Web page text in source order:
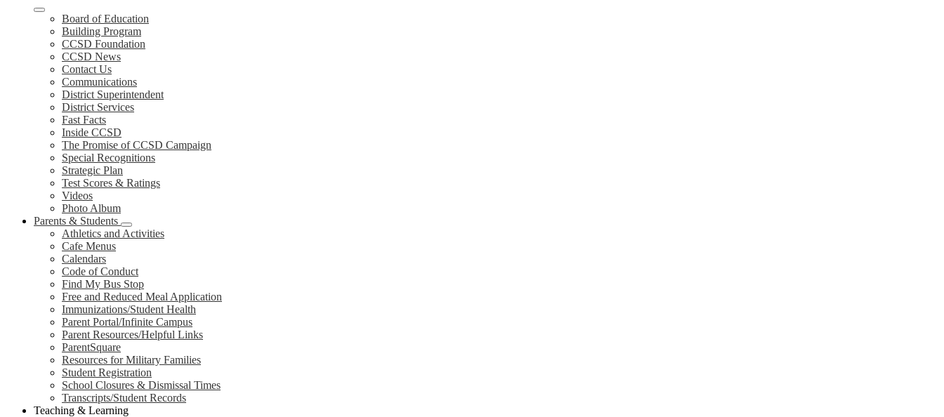
Board of Education
Building Program
CCSD Foundation
CCSD News
Contact Us
Communications
District Superintendent
District Services
Fast Facts
Inside CCSD
The Promise of CCSD Campaign
Special Recognitions
Strategic Plan
Test Scores & Ratings
Videos
Photo Album
Parents & Students
Athletics and Activities
Cafe Menus
Calendars
Code of Conduct
Find My Bus Stop
Free and Reduced Meal Application
Immunizations/Student Health
Parent Portal/Infinite Campus
Parent Resources/Helpful Links
ParentSquare
Resources for Military Families
Student Registration
School Closures & Dismissal Times
Transcripts/Student Records
Teaching & Learning